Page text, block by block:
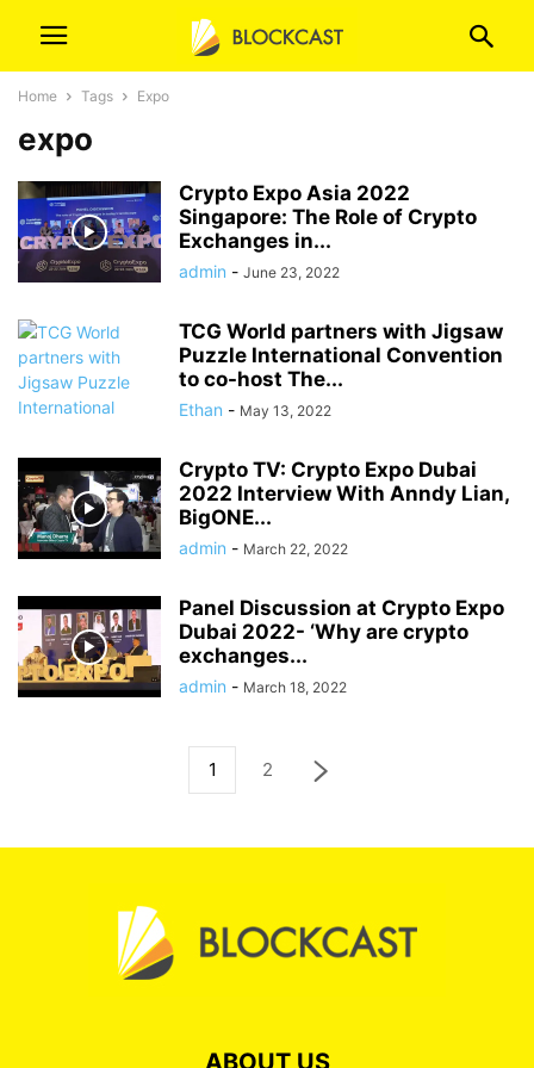
Home Tags Expo
expo
Crypto Expo Asia 2022
Singapore: The Role of Crypto
Exchanges in...
admin - June 23, 2022
TCG World partners with Jigsaw
Puzzle International Convention
to co-host The...
Ethan - May 13, 2022
Crypto TV: Crypto Expo Dubai
2022 Interview With Anndy Lian,
BigONE...
admin - March 22, 2022
Panel Discussion at Crypto Expo
Dubai 2022- ‘Why are crypto
exchanges...
admin - March 18, 2022
1 2
ABOUT US